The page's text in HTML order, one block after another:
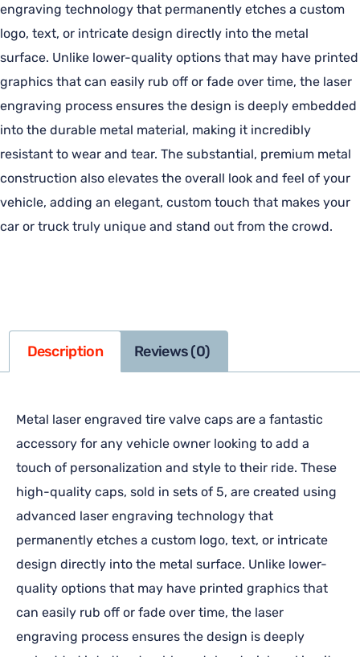
engraving technology that permanently etches a custom
logo, text, or intricate design directly into the metal
surface. Unlike lower-quality options that may have printed
graphics that can easily rub off or fade over time, the laser
engraving process ensures the design is deeply embedded
into the durable metal material, making it incredibly
resistant to wear and tear. The substantial, premium metal
construction also elevates the overall look and feel of your
vehicle, adding an elegant, custom touch that makes your
car or truck truly unique and stand out from the crowd.
Description Reviews (0)
Metal laser engraved tire valve caps are a fantastic
accessory for any vehicle owner looking to add a
touch of personalization and style to their ride. These
high-quality caps, sold in sets of 5, are created using
advanced laser engraving technology that
permanently etches a custom logo, text, or intricate
design directly into the metal surface. Unlike lower-
quality options that may have printed graphics that
can easily rub off or fade over time, the laser
engraving process ensures the design is deeply